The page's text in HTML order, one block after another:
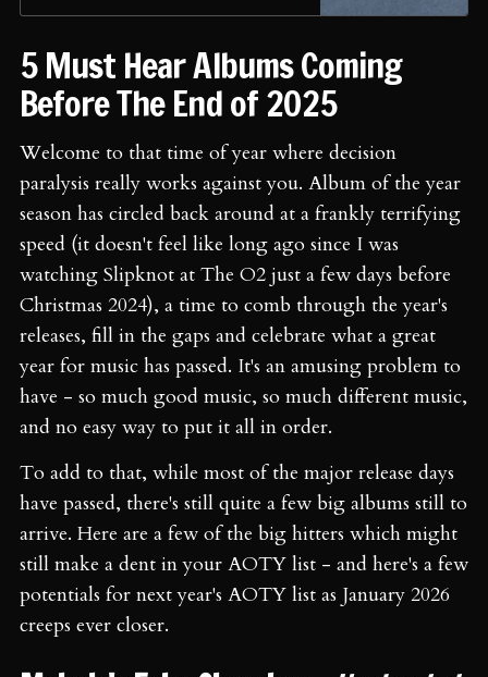
5 Must Hear Albums Coming
Before The End of 2025
Welcome to that time of year where decision
paralysis really works against you. Album of the year
season has circled back around at a frankly terrifying
speed (it doesn't feel like long ago since I was
watching Slipknot at The O2 just a few days before
Christmas 2024), a time to comb through the year's
releases, fill in the gaps and celebrate what a great
year for music has passed. It's an amusing problem to
have - so much good music, so much different music,
and no easy way to put it all in order.
To add to that, while most of the major release days
have passed, there's still quite a few big albums still to
arrive. Here are a few of the big hitters which might
still make a dent in your AOTY list - and here's a few
potentials for next year's AOTY list as January 2026
creeps ever closer.